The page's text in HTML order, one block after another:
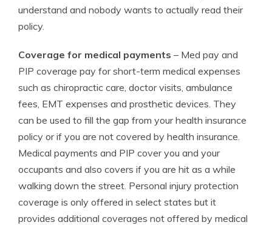
understand and nobody wants to actually read their
policy.
Coverage for medical payments – Med pay and
PIP coverage pay for short-term medical expenses
such as chiropractic care, doctor visits, ambulance
fees, EMT expenses and prosthetic devices. They
can be used to fill the gap from your health insurance
policy or if you are not covered by health insurance.
Medical payments and PIP cover you and your
occupants and also covers if you are hit as a while
walking down the street. Personal injury protection
coverage is only offered in select states but it
provides additional coverages not offered by medical